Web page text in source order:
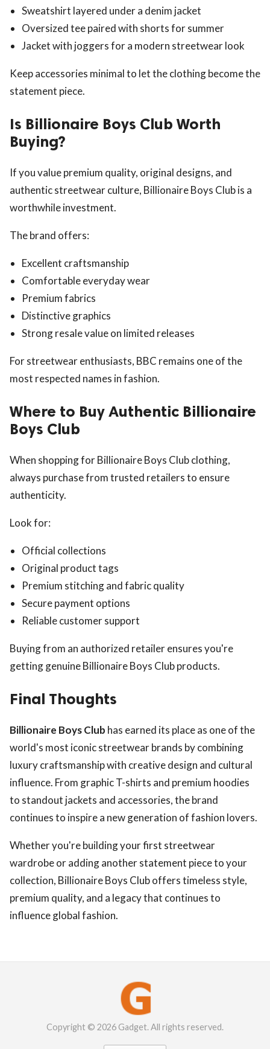
Sweatshirt layered under a denim jacket
Oversized tee paired with shorts for summer
Jacket with joggers for a modern streetwear look
Keep accessories minimal to let the clothing become the
statement piece.
Is Billionaire Boys Club Worth
Buying?
If you value premium quality, original designs, and
authentic streetwear culture, Billionaire Boys Club is a
worthwhile investment.
The brand offers:
Excellent craftsmanship
Comfortable everyday wear
Premium fabrics
Distinctive graphics
Strong resale value on limited releases
For streetwear enthusiasts, BBC remains one of the
most respected names in fashion.
Where to Buy Authentic Billionaire
Boys Club
When shopping for Billionaire Boys Club clothing,
always purchase from trusted retailers to ensure
authenticity.
Look for:
Official collections
Original product tags
Premium stitching and fabric quality
Secure payment options
Reliable customer support
Buying from an authorized retailer ensures you're
getting genuine Billionaire Boys Club products.
Final Thoughts
Billionaire Boys Club has earned its place as one of the
world's most iconic streetwear brands by combining
luxury craftsmanship with creative design and cultural
influence. From graphic T-shirts and premium hoodies
to standout jackets and accessories, the brand
continues to inspire a new generation of fashion lovers.
Whether you're building your first streetwear
wardrobe or adding another statement piece to your
collection, Billionaire Boys Club offers timeless style,
premium quality, and a legacy that continues to
influence global fashion.
Copyright © 2026 Gadget. All rights reserved.